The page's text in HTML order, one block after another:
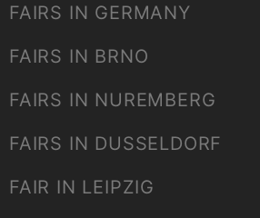
FAIRS IN GERMANY
FAIRS IN BRNO
FAIRS IN NUREMBERG
FAIRS IN DUSSELDORF
FAIR IN LEIPZIG